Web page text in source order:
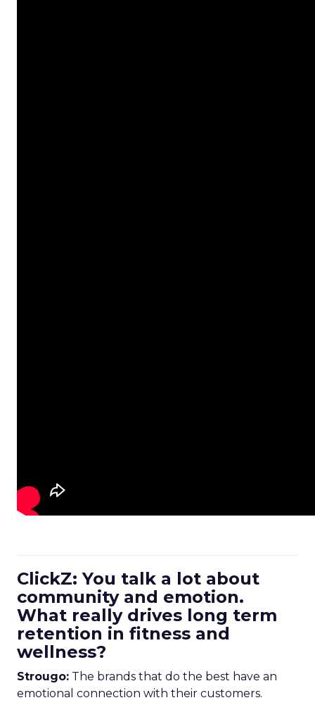
ClickZ: You talk a lot about
community and emotion.
What really drives long term
retention in fitness and
wellness?
Strougo: The brands that do the best have an
emotional connection with their customers.